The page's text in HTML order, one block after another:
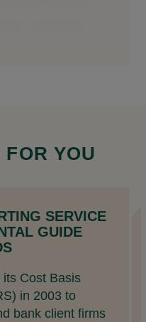
YOU
SERVICE
GUIDE
Cost Basis
in 2003 to
bank client firms